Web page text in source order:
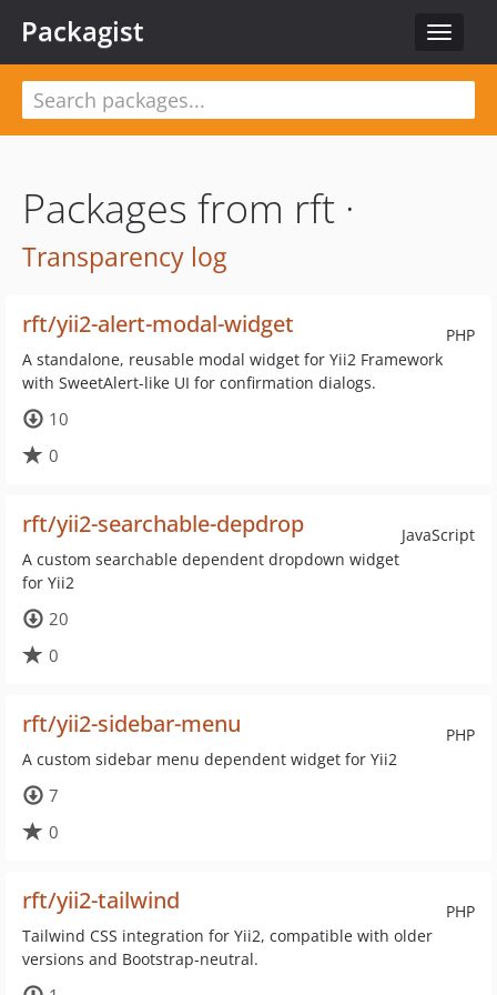
Toggle
Packagist
Packages from rft ·
Transparency log
PHP
rft/yii2-alert-modal-widget
A standalone, reusable modal widget for Yii2 Framework
with SweetAlert-like UI for confirmation dialogs.
10
0
JavaScript
rft/yii2-searchable-depdrop
A custom searchable dependent dropdown widget
for Yii2
20
0
PHP
rft/yii2-sidebar-menu
A custom sidebar menu dependent widget for Yii2
7
0
PHP
rft/yii2-tailwind
Tailwind CSS integration for Yii2, compatible with older
versions and Bootstrap-neutral.